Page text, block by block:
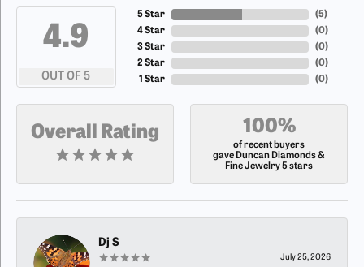
4.9
OUT OF 5
5 Star
4 Star
3 Star
2 Star
1 Star
(5)
(0)
(0)
(0)
(0)
Overall Rating 100%
of recent buyers
gave Duncan Diamonds &
Fine Jewelry 5 stars
Dj S
July 25, 2026